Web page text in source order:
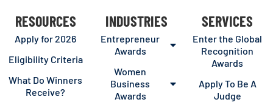
RESOURCES
Apply for 2026
Eligibility Criteria
What Do Winners
Receive?
INDUSTRIES
Entrepreneur
Awards
Women
Business
Awards
SERVICES
Enter the Global
Recognition
Awards
Apply To Be A
Judge